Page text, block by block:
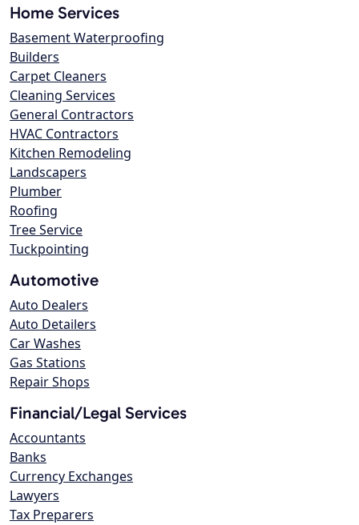
Home Services
Basement Waterproofing
Builders
Carpet Cleaners
Cleaning Services
General Contractors
HVAC Contractors
Kitchen Remodeling
Landscapers
Plumber
Roofing
Tree Service
Tuckpointing
Automotive
Auto Dealers
Auto Detailers
Car Washes
Gas Stations
Repair Shops
Financial/Legal Services
Accountants
Banks
Currency Exchanges
Lawyers
Tax Preparers